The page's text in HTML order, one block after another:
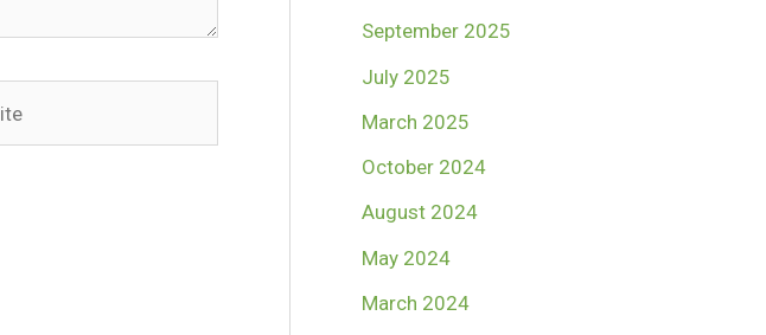
September 2025
July 2025
March 2025
October 2024
August 2024
May 2024
March 2024